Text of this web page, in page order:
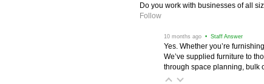
Do you work with businesses of all
Follow
10 months ago • Staff Answer
Yes. Whether you’re
We’ve supplied furniture to
through space planning, bulk